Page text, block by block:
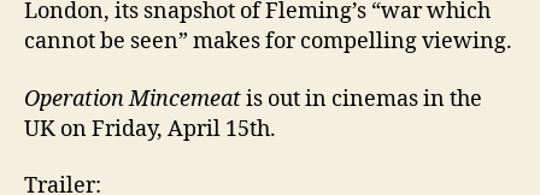
London, its snapshot of Fleming’s “war which
cannot be seen” makes for compelling viewing.
Operation Mincemeatis out in cinemas in the
UK on Friday, April 15th.
Trailer: